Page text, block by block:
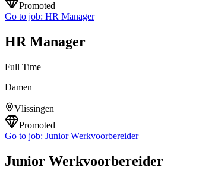
Promoted
Go to job: HR Manager
HR Manager
Full Time
Damen
Vlissingen
Promoted
Go to job: Junior Werkvoorbereider
Junior Werkvoorbereider